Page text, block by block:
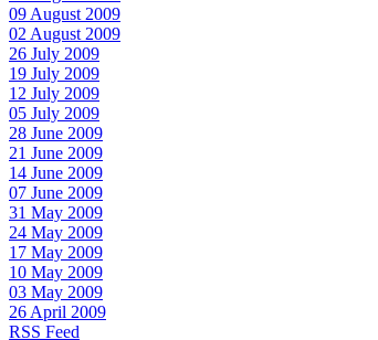
09 August 2009
02 August 2009
26 July 2009
19 July 2009
12 July 2009
05 July 2009
28 June 2009
21 June 2009
14 June 2009
07 June 2009
31 May 2009
24 May 2009
17 May 2009
10 May 2009
03 May 2009
26 April 2009
RSS Feed